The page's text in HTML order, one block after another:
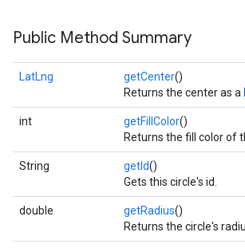
Public Method Summary
LatLng getCenter()
Returns the center as a
int getFillColor()
Returns the fill color of
String getId()
Gets this circle's id.
double getRadius()
Returns the circle's